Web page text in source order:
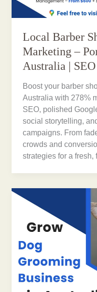
Local Barber
Marketing –
Australia |
Boost your barber
Australia with 278%
SEO, polished
social storytelling,
campaigns. From
crowds and
strategies for a fresh,